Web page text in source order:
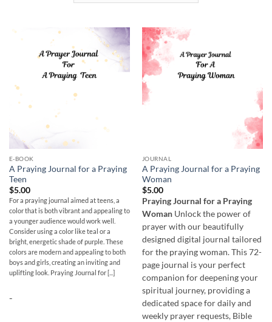
E-BOOK
A Praying Journal for a Praying
Teen
$5.00
For a praying journal aimed at teens, a
color that is both vibrant and appealing to
a younger audience would work well.
Consider using a color like teal or a
bright, energetic shade of purple. These
colors are modern and appealing to both
boys and girls, creating an inviting and
uplifting look. Praying Journal for [...]
-
JOURNAL
A Praying Journal for a Praying
Woman
$5.00
Praying Journal for a Praying
WomanUnlock the power of
prayer with our beautifully
designed digital journal tailored
for the praying woman. This 72-
page journal is your perfect
companion for deepening your
spiritual journey, providing a
dedicated space for daily and
weekly prayer requests, Bible